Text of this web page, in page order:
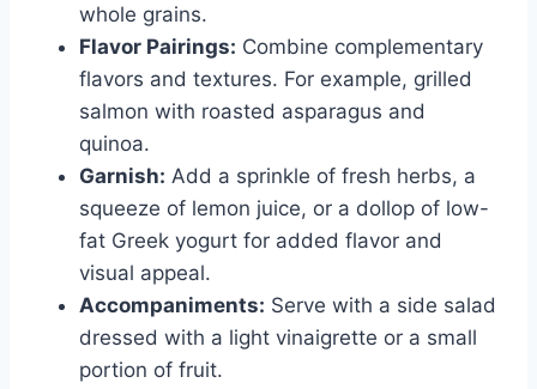
whole grains.
Flavor Pairings: Combine complementary
flavors and textures. For example, grilled
salmon with roasted asparagus and
quinoa.
Garnish: Add a sprinkle of fresh herbs, a
squeeze of lemon juice, or a dollop of low-
fat Greek yogurt for added flavor and
visual appeal.
Accompaniments: Serve with a side salad
dressed with a light vinaigrette or a small
portion of fruit.